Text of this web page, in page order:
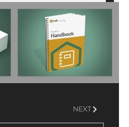
NEXTNext